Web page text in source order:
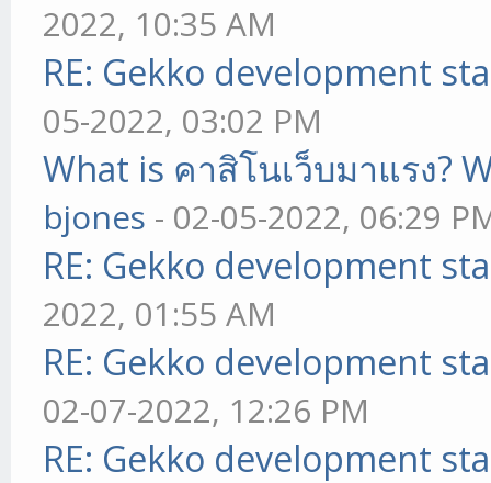
2022, 10:35 AM
RE: Gekko development
05-2022, 03:02 PM
What is คาสิโนเว็บมาแรง?
bjones - 02-05-2022, 06:29
RE: Gekko development
2022, 01:55 AM
RE: Gekko development
02-07-2022, 12:26 PM
RE: Gekko development